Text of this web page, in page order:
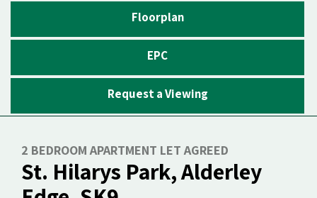
Floorplan
EPC
Request a Viewing
2 BEDROOM APARTMENT LET AGREED
St. Hilarys Park, Alderley